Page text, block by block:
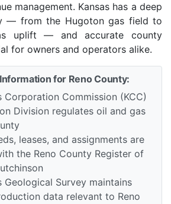
management. Kansas has a deep
— from the Hugoton gas field to
uplift — and accurate county
for owners and operators alike.
for Reno County:
Corporation Commission (KCC)
Division regulates oil and gas
leases, and assignments are
the Reno County Register of
Geological Survey maintains
data relevant to Reno